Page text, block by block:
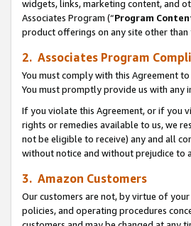
widgets, links, marketing content, and
Associates Program (“Program
product offerings on any site other than
2. Associates Program
You must comply with this Agreement
You must promptly provide us with
If you violate this Agreement, or if you
rights or remedies available to us, we
not be eligible to receive) any and all
without notice and without prejudice to
3. Amazon Customers
Our customers are not, by virtue of
policies, and operating procedures